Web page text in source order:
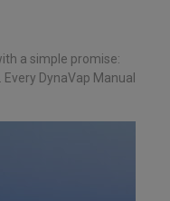
a simple promise:
DynaVap Manual